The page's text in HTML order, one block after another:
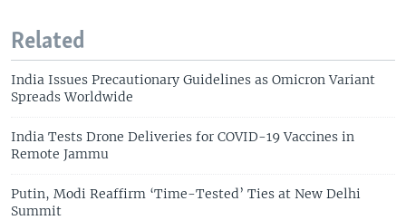
Related
India Issues Precautionary Guidelines as Omicron Variant
Spreads Worldwide
India Tests Drone Deliveries for COVID-19 Vaccines in
Remote Jammu
Putin, Modi Reaffirm ‘Time-Tested’ Ties at New Delhi
Summit